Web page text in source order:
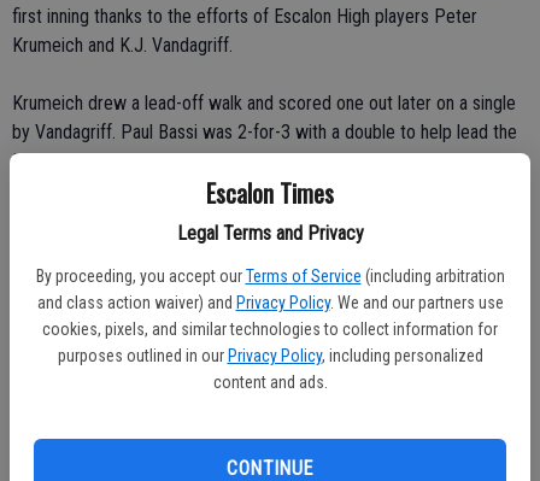
Escalon Times
Legal Terms and Privacy
By proceeding, you accept our Terms of Service (including arbitration
and class action waiver) and Privacy Policy. We and our partners use
cookies, pixels, and similar technologies to collect information for
purposes outlined in our Privacy Policy, including personalized
content and ads.
CONTINUE
first inning thanks to the efforts of Escalon High players Peter
Krumeich and K.J. Vandagriff.
Krumeich drew a lead-off walk and scored one out later on a single
by Vandagriff. Paul Bassi was 2-for-3 with a double to help lead the
Blazer attack.
After Oroville beat Modesto, 10-6, the Blazers lost to Oroville 11-9
in the third game. The Blazers fell behind 11-2, but they rallied for
three runs in the sixth inning and four more runs in the seventh inning.
Krumeich had an RBI single in the sixth inning and later scored on a
triple by Bassi.
Krumeich also retired the Olives on one hit in the top of the seventh
walked for the third time in the row, but Oroville got a key strikeout